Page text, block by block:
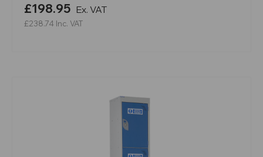
£198.95 Ex. VAT
£238.74 Inc. VAT